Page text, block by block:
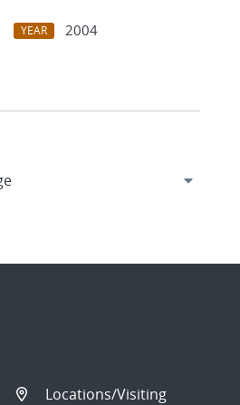
YEAR
2004
Locations/Visiting